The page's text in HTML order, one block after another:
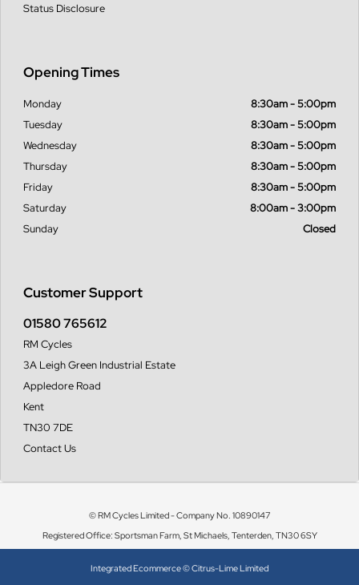
Status Disclosure
Customer Support
01580 765612
RM Cycles
3A Leigh Green Industrial Estate
Appledore Road
Kent
TN30 7DE
Contact Us
Opening Times
Monday
8:30am - 5:00pm
Tuesday
8:30am - 5:00pm
Wednesday
8:30am - 5:00pm
Thursday
8:30am - 5:00pm
Friday
8:30am - 5:00pm
Saturday
8:00am - 3:00pm
Sunday
Closed
© RM Cycles Limited - Company No. 10890147
Registered Office: Sportsman Farm, St Michaels, Tenterden, TN30 6SY
Integrated Ecommerce ©Citrus-Lime Limited